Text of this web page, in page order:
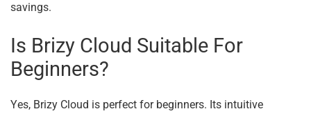
savings.
Is Brizy Cloud Suitable For
Beginners?
Yes, Brizy Cloud is perfect for beginners. Its intuitive